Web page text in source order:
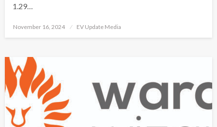
1.29…
Posted
November 16, 2024 EV Update Media